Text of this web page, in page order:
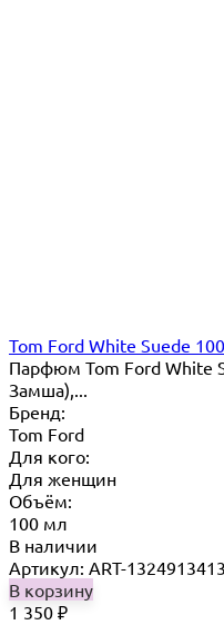
Tom Ford White Suede
Парфюм Tom Ford White
Замша),...
Бренд:
Tom Ford
Для кого:
Для женщин
Объём:
100 мл
В наличии
Артикул: ART-1324913413
В корзину
1 350 ₽